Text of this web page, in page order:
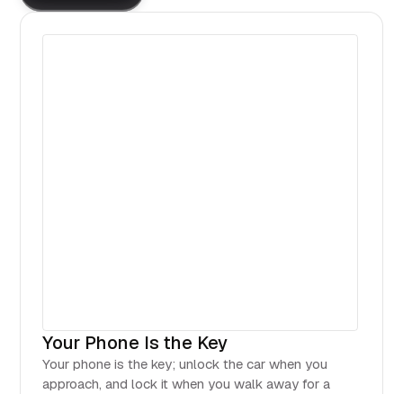
Your Phone Is the Key
Your phone is the key; unlock the car when you
approach, and lock it when you walk away for a